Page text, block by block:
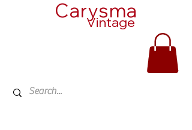
Carysma
Vintage